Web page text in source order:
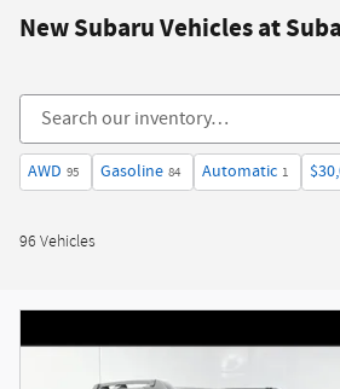
New Subaru Vehicles at
AWD 95 Gasoline 84 Automatic 1
96 Vehicles